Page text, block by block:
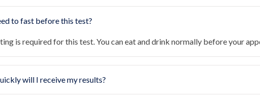
to fast before this test?
is required for this test. You can eat and drink normally before your
will I receive my results?